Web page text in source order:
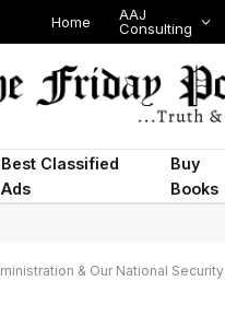
Home
AAJ
Consulting
Best Classified
Ads
Buy
Books
& Our National Security